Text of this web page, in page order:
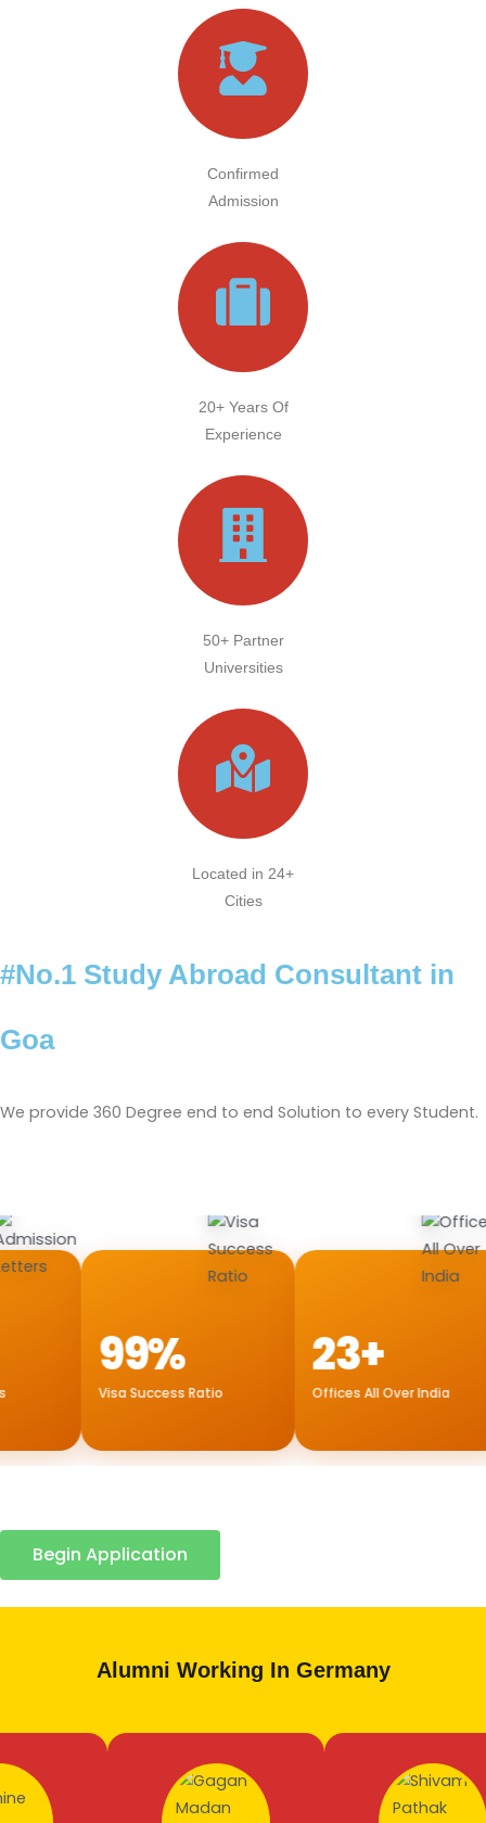
Confirmed
Admission
20+ Years Of
Experience
50+ Partner
Universities
Located in 24+
Cities
#No.1 Study Abroad Consultant in
Goa
We provide 360 Degree end to end Solution to every Student.
99%
Visa Success Ratio
23+
Offices All Over India
Begin Application
Alumni Working In Germany